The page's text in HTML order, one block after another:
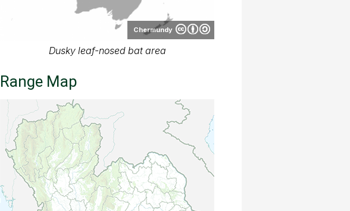
Chermundy
Dusky leaf-nosed bat area
Range Map